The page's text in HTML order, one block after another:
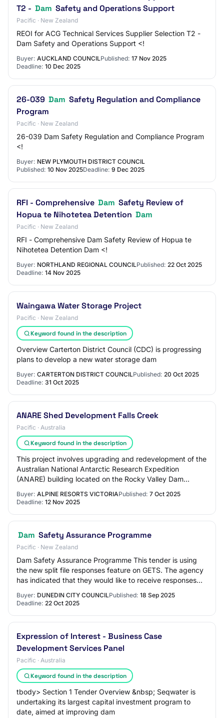
T2 - Dam Safety and Operations Support
Pacific · New Zealand
REOI for ACG Technical Services Supplier Selection T2 -
Dam Safety and Operations Support <!
Buyer: AUCKLAND COUNCILPublished: 17 Nov 2025
Deadline: 10 Dec 2025
26-039 Dam Safety Regulation and Compliance
Program
Pacific · New Zealand
26-039 Dam Safety Regulation and Compliance Program
<!
Buyer: NEW PLYMOUTH DISTRICT COUNCIL
Published: 10 Nov 2025Deadline: 9 Dec 2025
RFI - Comprehensive Dam Safety Review of
Hopua te Nihotetea Detention Dam
Pacific · New Zealand
RFI - Comprehensive Dam Safety Review of Hopua te
Nihotetea Detention Dam <!
Buyer: NORTHLAND REGIONAL COUNCILPublished: 22 Oct 2025
Deadline: 14 Nov 2025
Waingawa Water Storage Project
Pacific · New Zealand
Keyword found in the description
Overview Carterton District Council (CDC) is progressing
plans to develop a new water storage dam
Buyer: CARTERTON DISTRICT COUNCILPublished: 20 Oct 2025
Deadline: 31 Oct 2025
ANARE Shed Development Falls Creek
Pacific · Australia
Keyword found in the description
This project involves upgrading and redevelopment of the
Australian National Antarctic Research Expedition
(ANARE) building located on the Rocky Valley Dam
Buyer: ALPINE RESORTS VICTORIAPublished: 7 Oct 2025
Deadline: 12 Nov 2025
Dam Safety Assurance Programme
Pacific · New Zealand
Dam Safety Assurance Programme This tender is using
the new split file responses feature on GETS. The agency
has indicated that they would like to receive responses
Buyer: DUNEDIN CITY COUNCILPublished: 18 Sep 2025
Deadline: 22 Oct 2025
Expression of Interest - Business Case
Development Services Panel
Pacific · Australia
Keyword found in the description
tbody> Section 1 Tender Overview &nbsp; Seqwater is
undertaking its largest capital investment program to
date, aimed at improving dam